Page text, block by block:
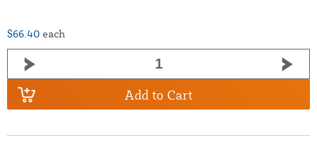
$66.40 each
Add to Cart